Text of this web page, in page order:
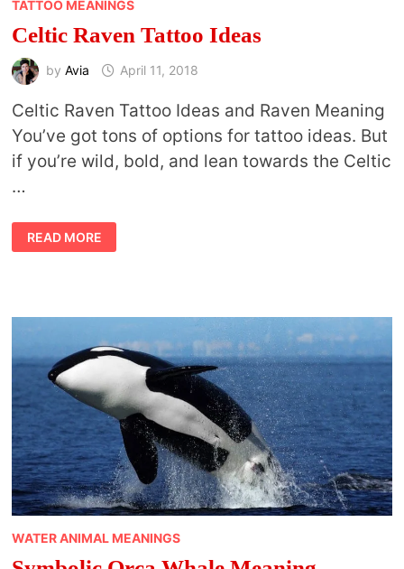
TATTOO MEANINGS
Celtic Raven Tattoo Ideas
by Avia April 11, 2018
Celtic Raven Tattoo Ideas and Raven Meaning
You’ve got tons of options for tattoo ideas. But
if you’re wild, bold, and lean towards the Celtic
…
CELTIC
RAVEN
TATTOO
READ MORE
WATER ANIMAL MEANINGS